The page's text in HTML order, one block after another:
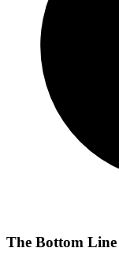
The Bottom Line